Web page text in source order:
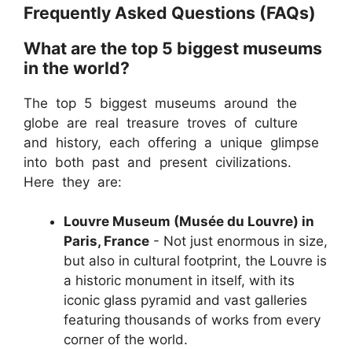
Frequently Asked Questions (FAQs)
What are the top 5 biggest museums
in the world?
The top 5 biggest museums around the
globe are real treasure troves of culture
and history, each offering a unique glimpse
into both past and present civilizations.
Here they are:
Louvre Museum (Musée du Louvre) in
Paris, France - Not just enormous in size,
but also in cultural footprint, the Louvre is
a historic monument in itself, with its
iconic glass pyramid and vast galleries
featuring thousands of works from every
corner of the world.